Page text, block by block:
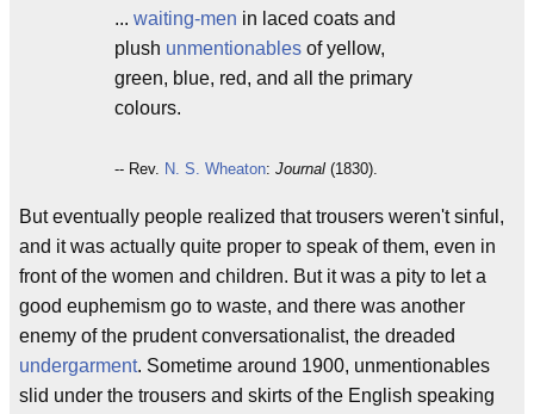
... waiting-men in laced coats and
plush unmentionables of yellow,
green, blue, red, and all the primary
colours.
-- Rev. N. S. Wheaton: Journal (1830).
But eventually people realized that trousers weren't sinful,
and it was actually quite proper to speak of them, even in
front of the women and children. But it was a pity to let a
good euphemism go to waste, and there was another
enemy of the prudent conversationalist, the dreaded
undergarment. Sometime around 1900, unmentionables
slid under the trousers and skirts of the English speaking